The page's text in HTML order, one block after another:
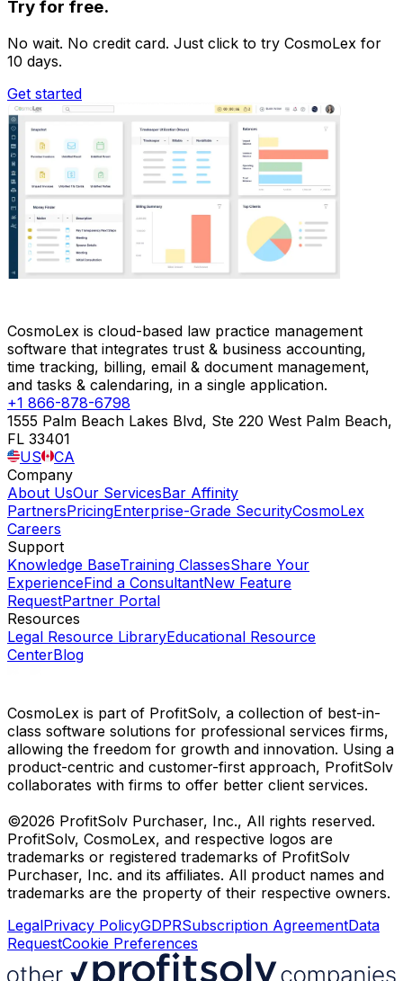
Try for free.
No wait. No credit card. Just click to try CosmoLex for
10 days.
Get started
CosmoLex is cloud-based law practice management
software that integrates trust & business accounting,
time tracking, billing, email & document management,
and tasks & calendaring, in a single application.
+1 866-878-6798
1555 Palm Beach Lakes Blvd, Ste 220 West Palm Beach,
FL 33401
US
CA
Company
About UsOur ServicesBar Affinity
PartnersPricingEnterprise-Grade SecurityCosmoLex
Careers
Support
Knowledge BaseTraining ClassesShare Your
ExperienceFind a ConsultantNew Feature
RequestPartner Portal
Resources
Legal Resource LibraryEducational Resource
CenterBlog
CosmoLex is part of ProfitSolv, a collection of best-in-
class software solutions for professional services firms,
allowing the freedom for growth and innovation. Using a
product-centric and customer-first approach, ProfitSolv
collaborates with firms to offer better client services.
©2026 ProfitSolv Purchaser, Inc., All rights reserved.
ProfitSolv, CosmoLex, and respective logos are
trademarks or registered trademarks of ProfitSolv
Purchaser, Inc. and its affiliates. All product names and
trademarks are the property of their respective owners.
LegalPrivacy PolicyGDPRSubscription AgreementData
RequestCookie Preferences